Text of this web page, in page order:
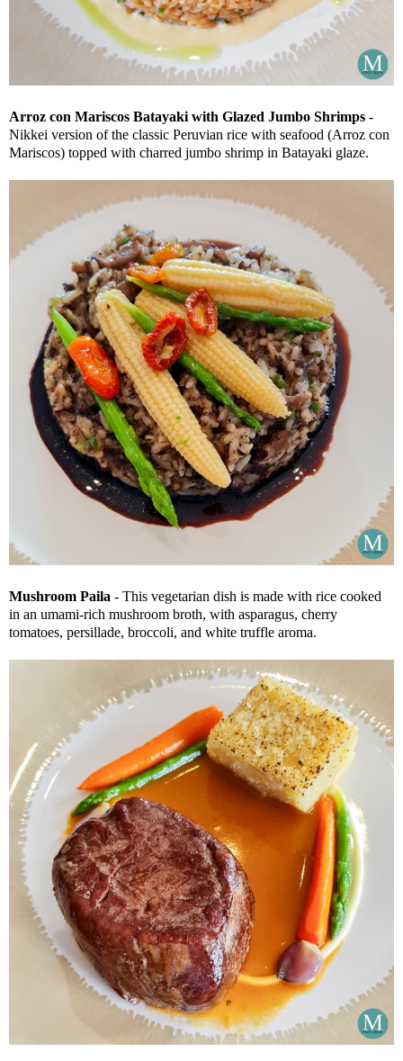
Arroz con Mariscos Batayaki with Glazed Jumbo Shrimps -
Nikkei version of the classic Peruvian rice with seafood (Arroz con
Mariscos) topped with charred jumbo shrimp in Batayaki glaze.
Mushroom Paila - This vegetarian dish is made with rice cooked
in an umami-rich mushroom broth, with asparagus, cherry
tomatoes, persillade, broccoli, and white truffle aroma.